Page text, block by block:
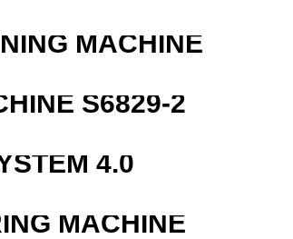
MACHINE
S6829-2
4.0
MACHINE